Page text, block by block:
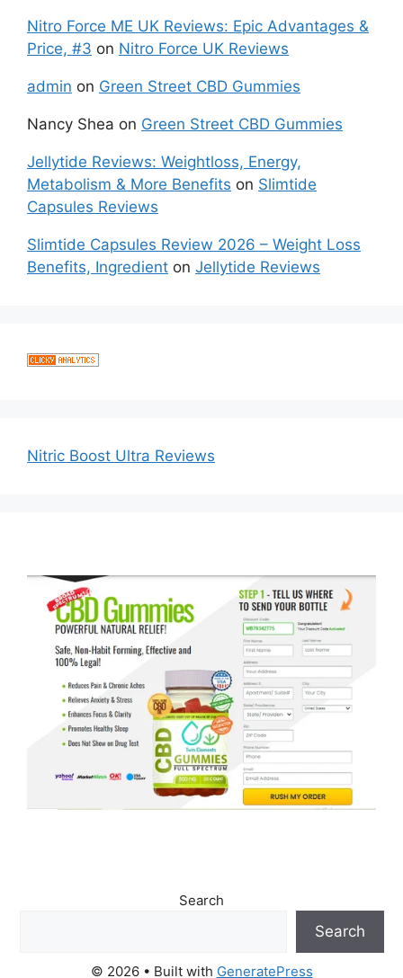
Nitro Force ME UK Reviews: Epic Advantages &
Price, #3 on Nitro Force UK Reviews
admin on Green Street CBD Gummies
Nancy Shea on Green Street CBD Gummies
Jellytide Reviews: Weightloss, Energy,
Metabolism & More Benefits on Slimtide
Capsules Reviews
Slimtide Capsules Review 2026 – Weight Loss
Benefits, Ingredient on Jellytide Reviews
Nitric Boost Ultra Reviews
Search
Search
© 2026 • Built with GeneratePress